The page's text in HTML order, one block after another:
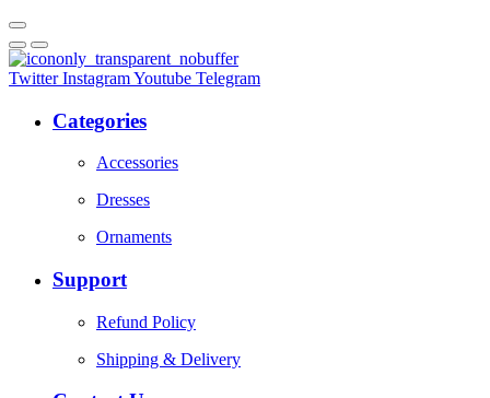
Twitter InstagramYoutube Telegram
Categories
Accessories
Dresses
Ornaments
Support
Refund Policy
Shipping & Delivery